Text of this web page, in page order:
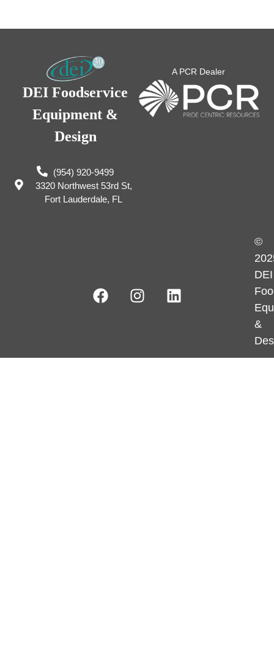
DEI Foodservice
Equipment &
Design
(954) 920-9499
3320 Northwest 53rd St,
Fort Lauderdale, FL
A PCR Dealer
©
DEI
&